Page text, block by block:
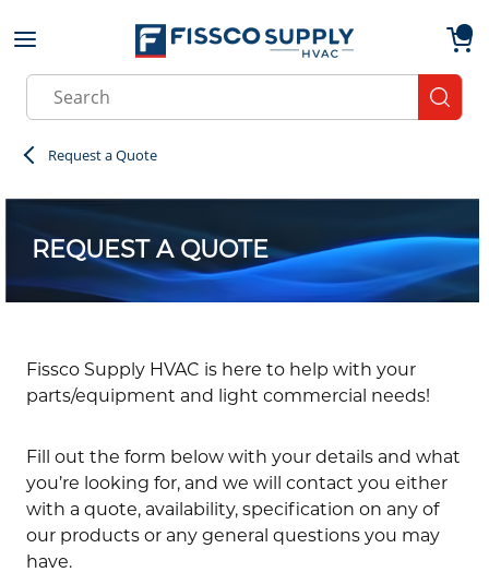
Skip to main content
Site Search
Request a Quote
REQUEST A QUOTE
Fissco Supply HVAC is here to help with your
parts/equipment and light commercial needs!
Fill out the form below with your details and what
you’re looking for, and we will contact you either
with a quote, availability, specification on any of
our products or any general questions you may
have.